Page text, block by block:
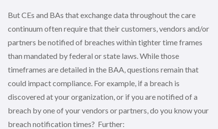
But CEs and BAs that exchange data throughout the care
continuum often require that their customers, vendors and/or
partners be notified of breaches within tighter time frames
than mandated by federal or state laws. While those
timeframes are detailed in the BAA, questions remain that
could impact compliance. For example, if a breach is
discovered at your organization, or if you are notified of a
breach by one of your vendors or partners, do you know your
breach notification times? Further: